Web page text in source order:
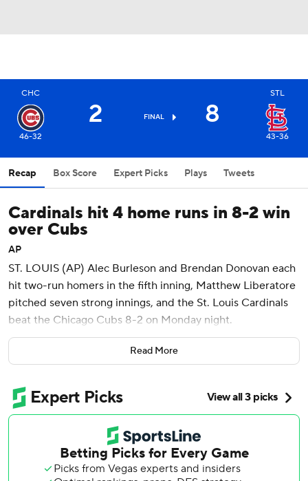
CHC
46-32
2 FINAL 8
STL
43-36
Recap Box Score Expert Picks Plays Tweets
Cardinals hit 4 home runs in 8-2 win
over Cubs
AP
ST. LOUIS (AP) Alec Burleson and Brendan Donovan each
hit two-run homers in the fifth inning, Matthew Liberatore
pitched seven strong innings, and the St. Louis Cardinals
beat the Chicago Cubs 8-2 on Monday night.
Lars Nootbaar and Nolan Gorman also homered as the
Cardinals hit a season-best four home runs for the first
Liberatore (5-6) allowed two runs on six hits and struck
out five for the Cardinals, who have won six of their last
seven games.
Ben Brown (4-6) allowed eight runs on nine hits in five
Read More